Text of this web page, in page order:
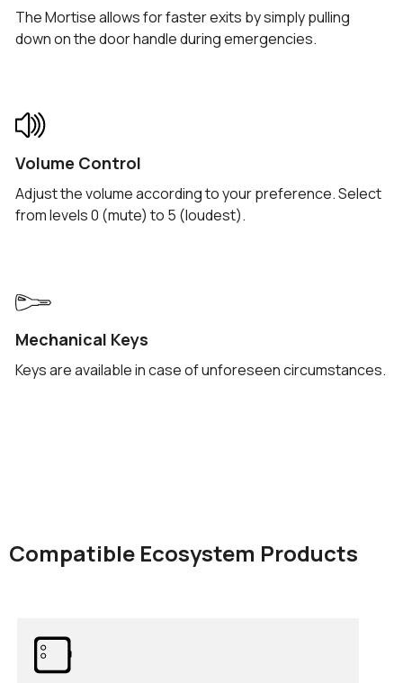
The Mortise allows for faster exits by simply pulling
down on the door handle during emergencies.
Volume Control
Adjust the volume according to your preference. Select
from levels 0 (mute) to 5 (loudest).
Mechanical Keys
Keys are available in case of unforeseen circumstances.
Compatible Ecosystem Products